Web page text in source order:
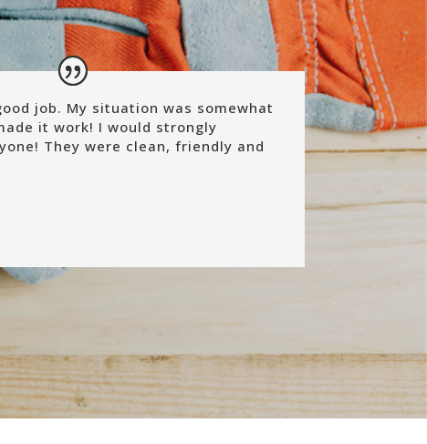
job. My situation was somewhat
it work! I would strongly
They were clean, friendly and